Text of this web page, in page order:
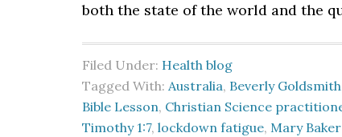
both the state of the world and the
Filed Under: Health blog
Tagged With: Australia, Beverly Goldsmith
Bible Lesson, Christian Science
Timothy 1:7, lockdown fatigue, Mary